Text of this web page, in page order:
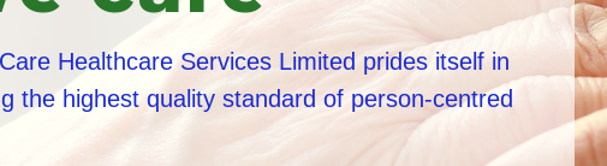
All of our care staff are trained to the highest standards,
and in addition they undergo stringent enhanced criminal
records checks.